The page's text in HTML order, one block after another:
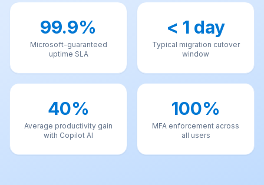
99.9%
Microsoft-guaranteed
uptime SLA
< 1 day
Typical migration cutover
window
40%
Average productivity gain
with Copilot AI
100%
MFA enforcement across
all users